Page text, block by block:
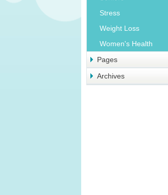
Stress
Weight Loss
Women's Health
Pages
Archives